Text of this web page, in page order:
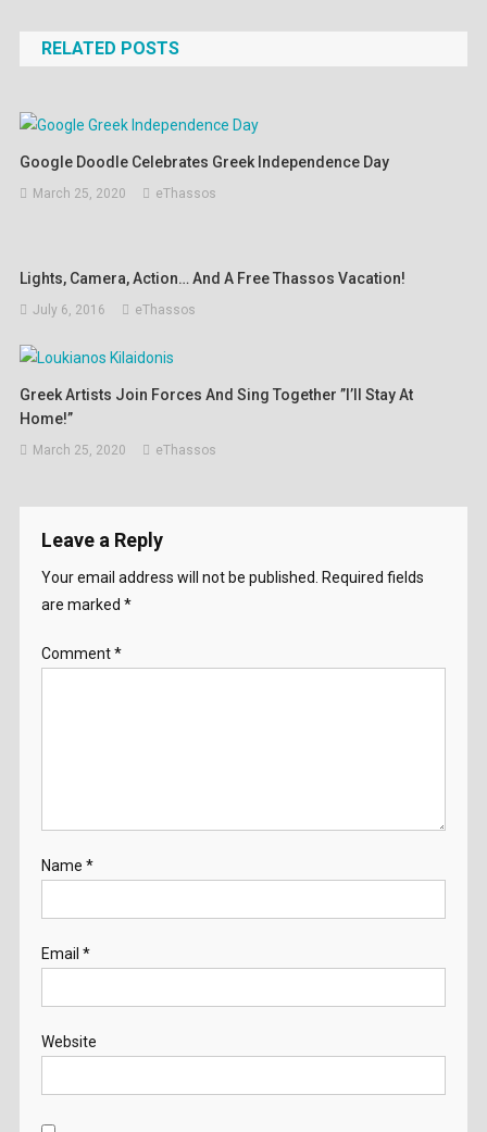
RELATED POSTS
Google Doodle Celebrates Greek Independence Day
March 25, 2020 eThassos
Lights, Camera, Action… And A Free Thassos Vacation!
July 6, 2016 eThassos
Greek Artists Join Forces And Sing Together ”I’ll Stay At
Home!”
March 25, 2020 eThassos
Leave a Reply
Your email address will not be published. Required fields
are marked *
Comment*
Name *
Email *
Website